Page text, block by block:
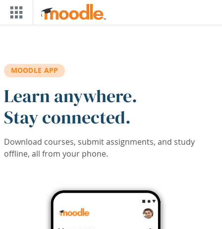
Skip to main content
MOODLE APP
Learn anywhere.
Stay connected.
Download courses, submit assignments, and study
offline, all from your phone.